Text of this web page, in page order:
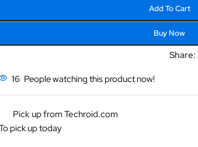
Add To Cart
Buy Now
Share:
16 People watching this product now!
Pick up from Techroid.com
pick up today